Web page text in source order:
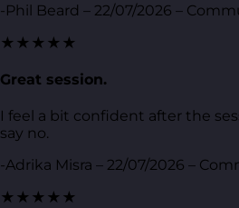
-Phil Beard – 22/07/2026 –
★★★★★
Great session.
I feel a bit confident after the
say no.
-Adrika Misra – 22/07/2026 –
★★★★★